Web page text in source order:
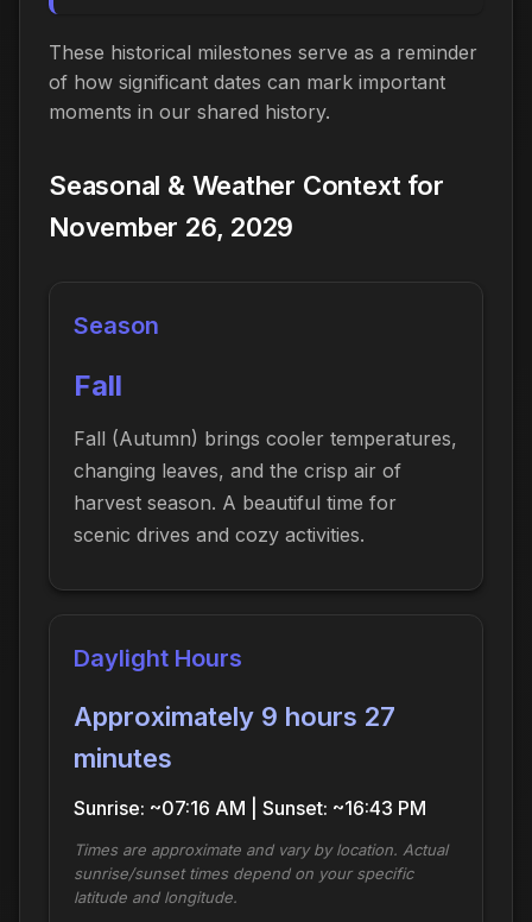
These historical milestones serve as a reminder
of how significant dates can mark important
moments in our shared history.
Seasonal & Weather Context for
November 26, 2029
Season
Fall
Fall (Autumn) brings cooler temperatures,
changing leaves, and the crisp air of
harvest season. A beautiful time for
scenic drives and cozy activities.
Daylight Hours
Approximately 9 hours 27
minutes
Sunrise: ~07:16 AM | Sunset: ~16:43 PM
Times are approximate and vary by location. Actual
sunrise/sunset times depend on your specific
latitude and longitude.